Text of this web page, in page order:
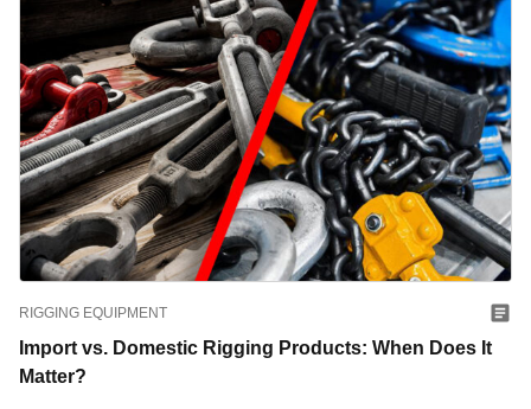
RIGGING EQUIPMENT
Import vs. Domestic Rigging Products: When Does It
Matter?